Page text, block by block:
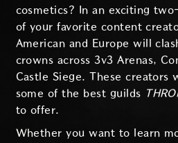
cosmetics? In an exciting
of your favorite content
American and Europe will
crowns across 3v3 Arenas,
Castle Siege. These creators
some of the best guilds
to offer.
Whether you want to learn